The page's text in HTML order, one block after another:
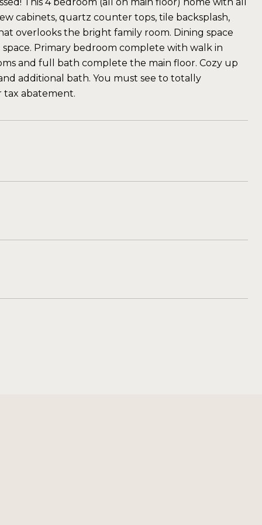
cabinets, quartz counter tops, tile backsplash,
overlooks the bright family room. Dining space
Primary bedroom complete with walk in
and full bath complete the main floor. Cozy up
additional bath. You must see to totally
tax abatement.